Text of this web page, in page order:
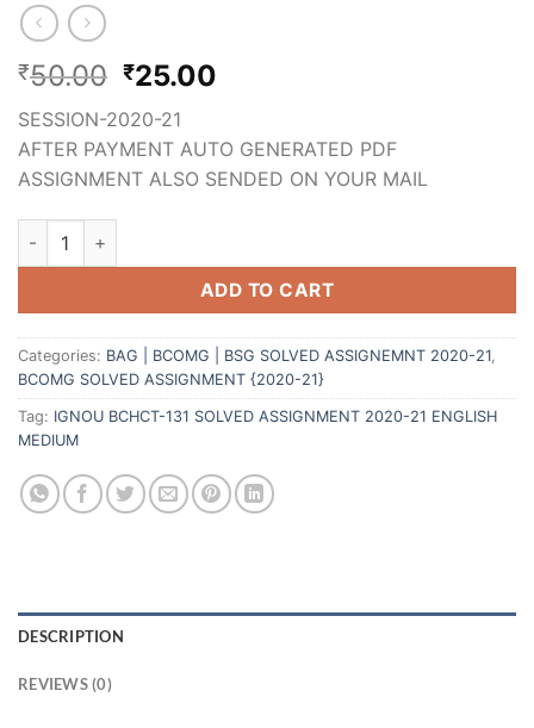
₹50.00 ₹25.00
SESSION-2020-21
AFTER PAYMENT AUTO GENERATED PDF
ASSIGNMENT ALSO SENDED ON YOUR MAIL
ADD TO CART
Categories: BAG | BCOMG | BSG SOLVED ASSIGNEMNT 2020-21,
BCOMG SOLVED ASSIGNMENT {2020-21}
Tag: IGNOU BCHCT-131 SOLVED ASSIGNMENT 2020-21 ENGLISH
MEDIUM
DESCRIPTION
REVIEWS (0)